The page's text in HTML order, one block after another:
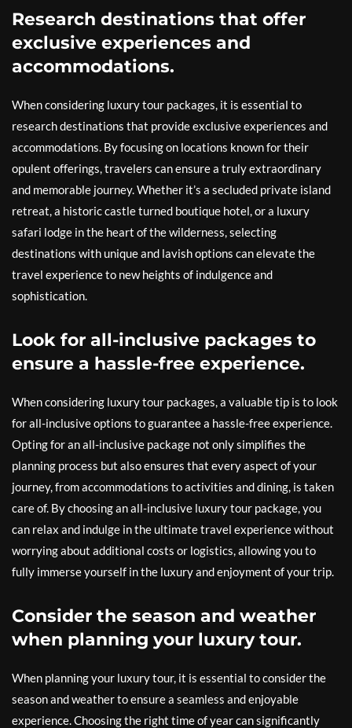
Research destinations that offer
exclusive experiences and
accommodations.
When considering luxury tour packages, it is essential to
research destinations that provide exclusive experiences and
accommodations. By focusing on locations known for their
opulent offerings, travelers can ensure a truly extraordinary
and memorable journey. Whether it’s a secluded private island
retreat, a historic castle turned boutique hotel, or a luxury
safari lodge in the heart of the wilderness, selecting
destinations with unique and lavish options can elevate the
travel experience to new heights of indulgence and
sophistication.
Look for all-inclusive packages to
ensure a hassle-free experience.
When considering luxury tour packages, a valuable tip is to look
for all-inclusive options to guarantee a hassle-free experience.
Opting for an all-inclusive package not only simplifies the
planning process but also ensures that every aspect of your
journey, from accommodations to activities and dining, is taken
care of. By choosing an all-inclusive luxury tour package, you
can relax and indulge in the ultimate travel experience without
worrying about additional costs or logistics, allowing you to
fully immerse yourself in the luxury and enjoyment of your trip.
Consider the season and weather
when planning your luxury tour.
When planning your luxury tour, it is essential to consider the
season and weather to ensure a seamless and enjoyable
experience. Choosing the right time of year can significantly